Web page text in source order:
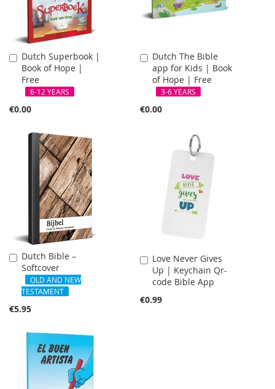
Dutch Superbook |
Book of Hope |
Free
6-12 YEARS
€0.00
Add
to
Cart
Dutch The Bible
app for Kids | Book
of Hope | Free
3-6 YEARS
€0.00
Add
to
Cart
Dutch Bible –
Softcover
OLD AND NEW
TESTAMENT
€5.95
Add
to
Cart
Love Never Gives
Up | Keychain Qr-
code Bible App
€0.99
Add
to
Cart